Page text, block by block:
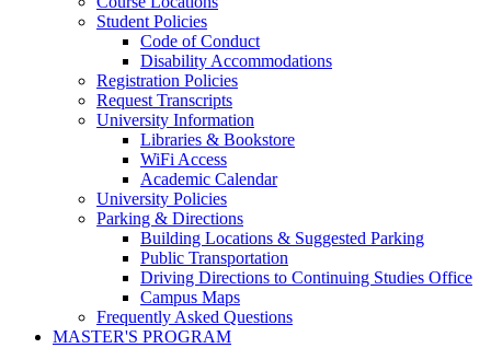
Student Policies
Code of Conduct
Disability Accommodations
Registration Policies
Request Transcripts
University Information
Libraries & Bookstore
WiFi Access
Academic Calendar
University Policies
Parking & Directions
Building Locations & Suggested Parking
Public Transportation
Driving Directions to Continuing Studies Office
Campus Maps
Frequently Asked Questions
MASTER'S PROGRAM